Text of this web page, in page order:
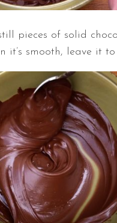
pieces of solid
it’s smooth, leave it